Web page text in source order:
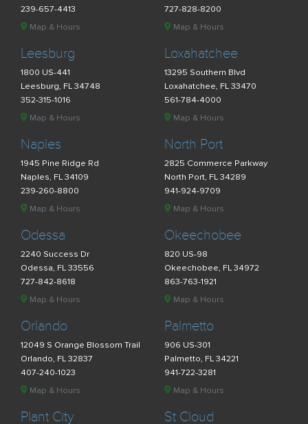
239-657-4413
Map & Hours
727-828-8200
Map & Hours
Leesburg
1800 US-441
Leesburg, FL 34748
352-315-1016
Map & Hours
Loxahatchee
13295 Southern Blvd
Loxahatchee, FL 33470
561-784-4000
Map & Hours
Naples
1945 Pine Ridge Rd
Naples, FL 34109
239-260-8800
Map & Hours
North Port
2825 Commerce Parkway
North Port, FL 34289
941-924-9709
Map & Hours
Odessa
2240 Success Dr
Odessa, FL 33556
727-842-8618
Map & Hours
Okeechobee
820 US-98
Okeechobee, FL 34972
863-763-1921
Map & Hours
Orlando
12049 S Orange Blossom Trail
Orlando, FL 32837
407-240-1023
Map & Hours
Palmetto
906 US-301
Palmetto, FL 34221
941-722-3281
Map & Hours
Plant City St Cloud